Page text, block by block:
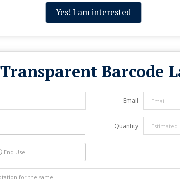
Yes! I am interested
Transparent Barcode
Email
Quantity
End Use